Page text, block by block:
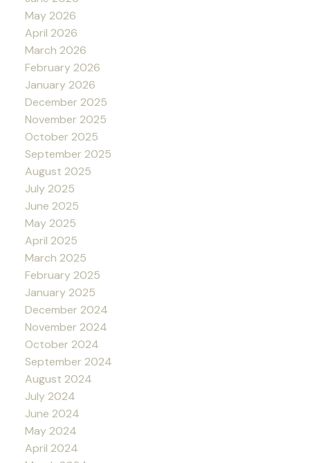
May 2026
April 2026
March 2026
February 2026
January 2026
December 2025
November 2025
October 2025
September 2025
August 2025
July 2025
June 2025
May 2025
April 2025
March 2025
February 2025
January 2025
December 2024
November 2024
October 2024
September 2024
August 2024
July 2024
June 2024
May 2024
April 2024